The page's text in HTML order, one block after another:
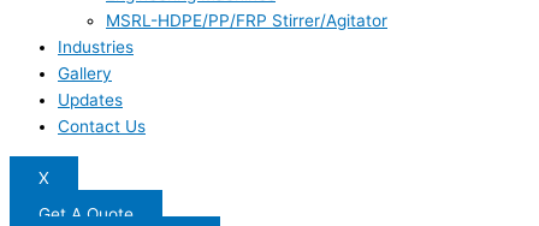
MSRL-HDPE/PP/FRP Stirrer/Agitator
Industries
Gallery
Updates
Contact Us
X
Get A Quote